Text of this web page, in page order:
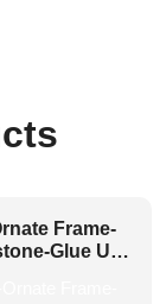
Frame-
Glue Up